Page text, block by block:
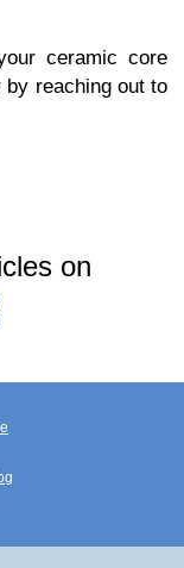
ceramic core
reaching out to
on